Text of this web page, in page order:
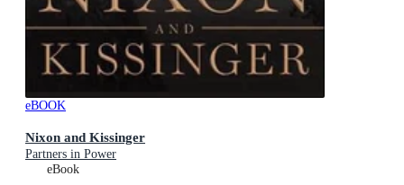
eBOOK
Nixon and Kissinger
Partners in Power
eBook